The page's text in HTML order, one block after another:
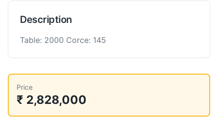
Description
Table: 2000 Corce: 145
Price
₹ 2,828,000